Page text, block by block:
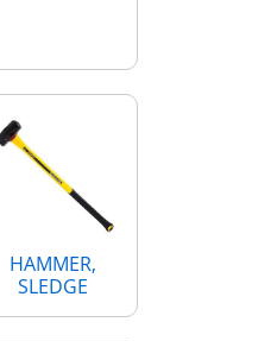
HAMMER,
SLEDGE